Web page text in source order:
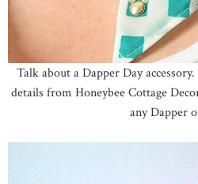
Talk about a Dapper Day
details from Honeybee Cottage
any Dapper